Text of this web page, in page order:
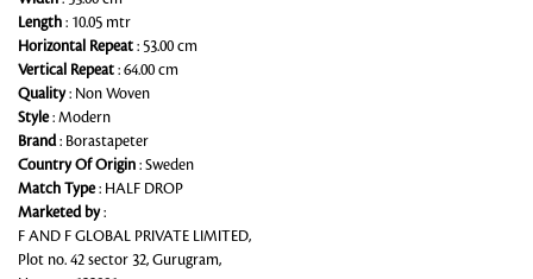
Length : 10.05 mtr
Horizontal Repeat : 53.00 cm
Vertical Repeat : 64.00 cm
Quality: Non Woven
Style: Modern
Brand: Borastapeter
Country Of Origin : Sweden
Match Type: HALF DROP
Marketed by:
F AND F GLOBAL PRIVATE LIMITED,
Plot no. 42 sector 32, Gurugram,